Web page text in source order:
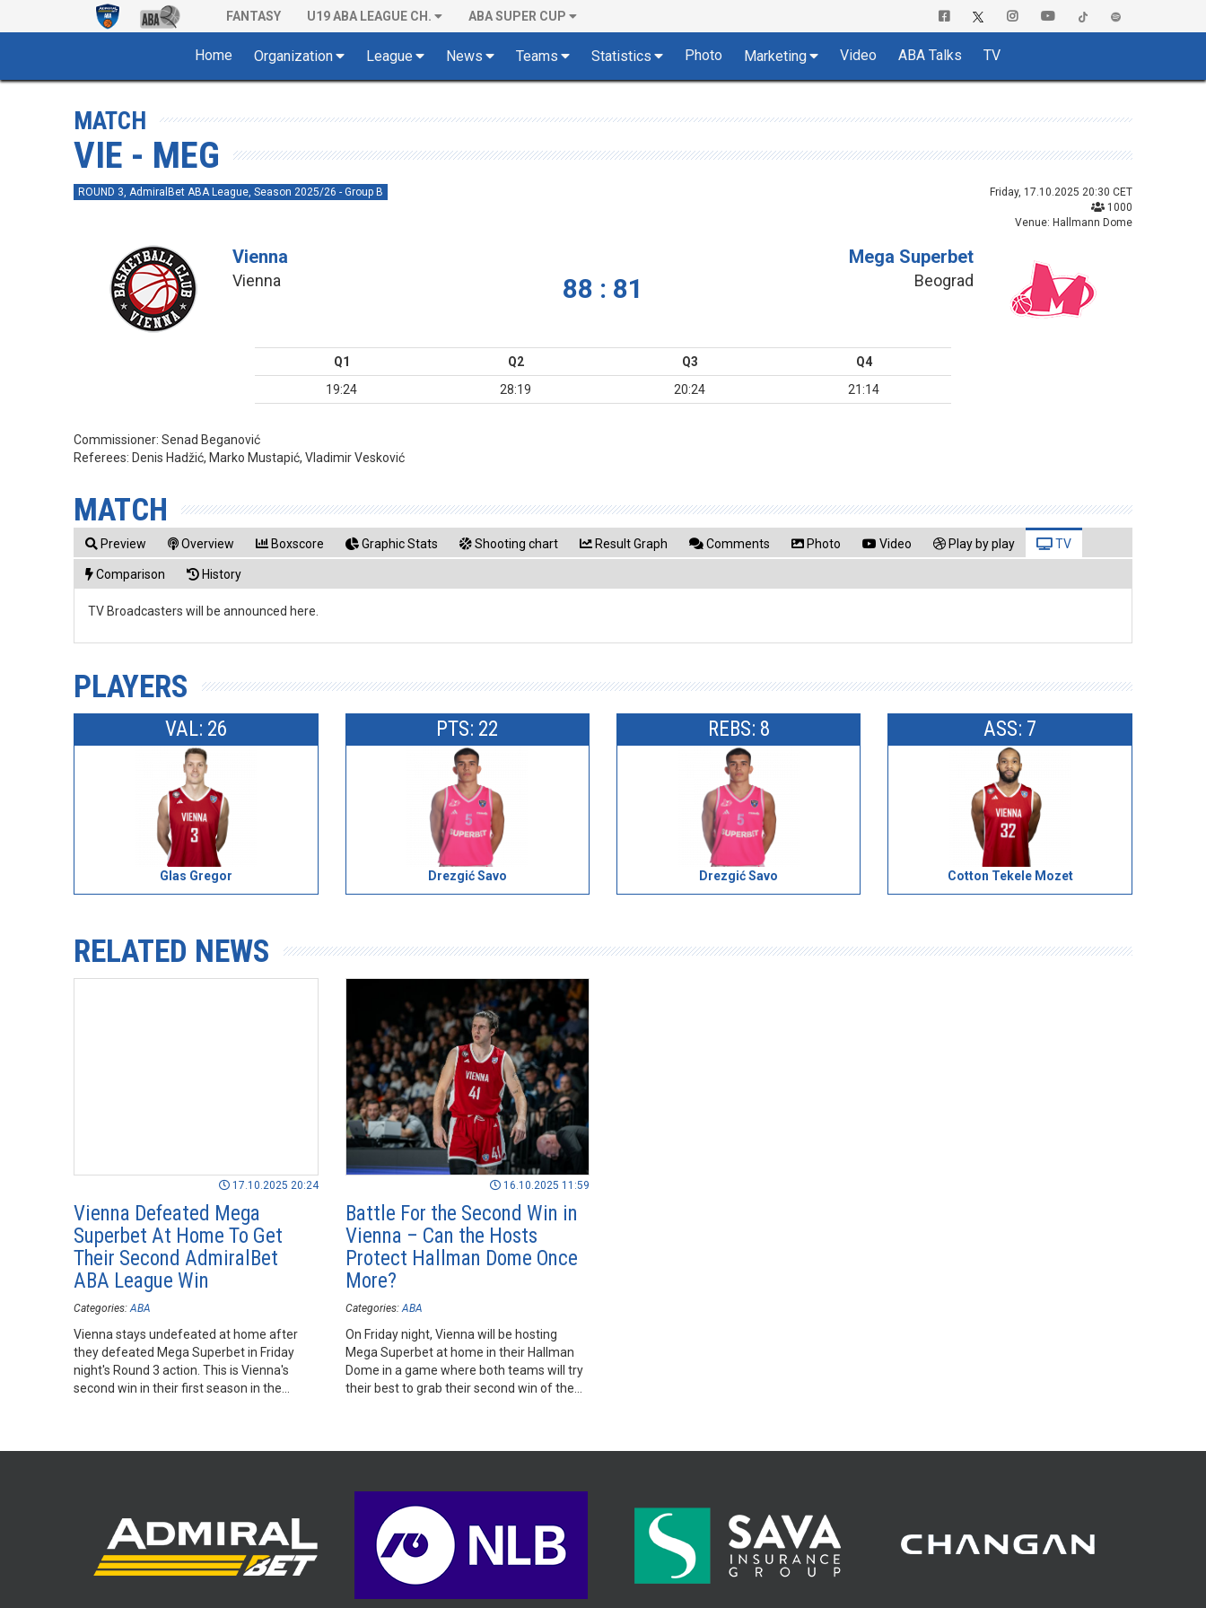
FANTASY U19 ABA LEAGUE CH. ABA SUPER CUP
Home Organization League News Teams Statistics Photo Marketing Video ABA Talks TV
MATCH
VIE - MEG
ROUND 3, AdmiralBet ABA League, Season 2025/26 - Group B
Friday, 17.10.2025 20:30 CET
1000
Venue: Hallmann Dome
Vienna
Vienna 88 : 81
Mega Superbet
Beograd
Q1 Q2 Q3
Q4
19:24
28:19 20:24 21:14
Commissioner:Senad Beganović
Referees: Denis Hadžić, Marko Mustapić, Vladimir Vesković
MATCH
Preview Overview Boxscore Graphic Stats Shooting chart Result Graph Comments Photo Video Play by play TV
Comparison History
TV Broadcasters will be announced here.
PLAYERS
VAL: 26
Glas Gregor
PTS: 22
Drezgić Savo
REBS: 8
Drezgić Savo
ASS: 7
Cotton Tekele Mozet
RELATED NEWS
17.10.2025 20:24
Vienna Defeated Mega
Superbet At Home To Get
Their Second AdmiralBet
ABA League Win
Categories: ABA
Vienna stays undefeated at home after
they defeated Mega Superbet in Friday
night's Round 3 action. This is Vienna's
second win in their first season in the
16.10.2025 11:59
Battle For the Second Win in
Vienna – Can the Hosts
Protect Hallman Dome Once
More?
Categories: ABA
On Friday night, Vienna will be hosting
Mega Superbet at home in their Hallman
Dome in a game where both teams will try
their best to grab their second win of the